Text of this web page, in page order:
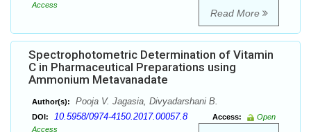
Access
Read More
Spectrophotometric Determination of Vitamin
C in Pharmaceutical Preparations using
Ammonium Metavanadate
Author(s): Pooja V. Jagasia, Divyadarshani B.
DOI: 10.5958/0974-4150.2017.00057.8 Access:
Open
Access